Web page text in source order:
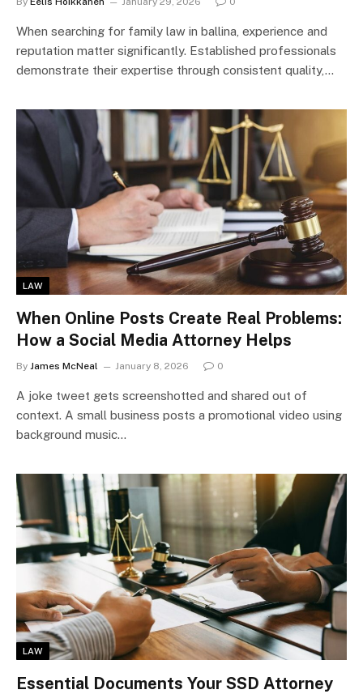
When searching for family law in ballina, experience and
reputation matter significantly. Established professionals
demonstrate their expertise through consistent quality,…
LAW
When Online Posts Create Real Problems:
How a Social Media Attorney Helps
By James McNeal January 8, 2026 0
A joke tweet gets screenshotted and shared out of
context. A small business posts a promotional video using
background music…
LAW
Essential Documents Your SSD Attorney